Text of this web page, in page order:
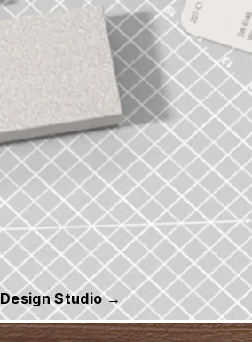
Design Studio →